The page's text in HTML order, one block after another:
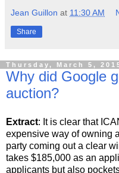
Jean Guillon at 11:30 AM
Share
Thursday, March 5,
Why did Google
auction?
Extract: It is clear that
expensive way of owning
party coming out a clear
takes $185,000 as an
applicants but also